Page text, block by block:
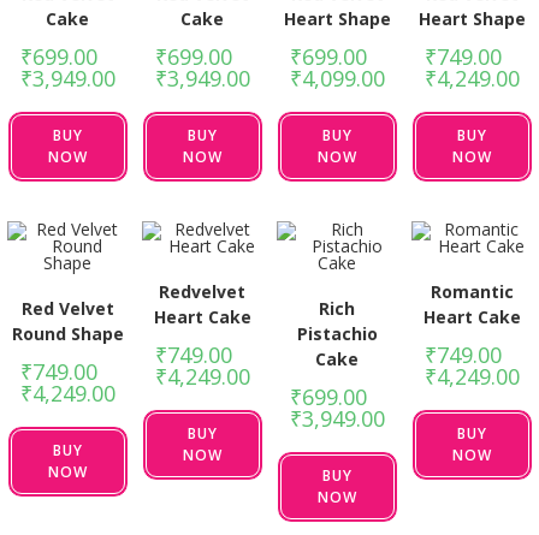
Cake
₹699.00
₹3,949.00
BUY
NOW
Cake
₹699.00
₹3,949.00
BUY
NOW
Heart Shape
₹699.00
₹4,099.00
BUY
NOW
Heart Shape
₹749.00
₹4,249.00
BUY
NOW
Red Velvet
Round Shape
₹749.00
₹4,249.00
BUY
NOW
Redvelvet
Heart Cake
₹749.00
₹4,249.00
BUY
NOW
Rich
Pistachio
Cake
₹699.00
₹3,949.00
BUY
NOW
Romantic
Heart Cake
₹749.00
₹4,249.00
BUY
NOW